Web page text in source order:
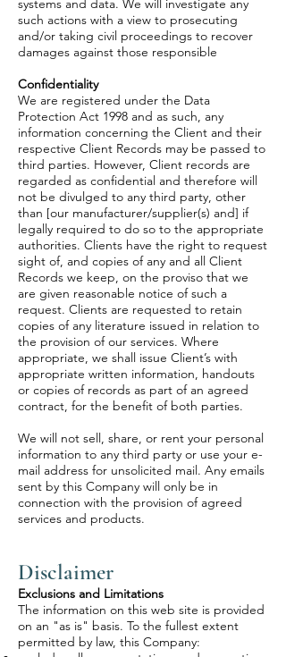
systems and data. We will investigate any
such actions with a view to prosecuting
and/or taking civil proceedings to recover
damages against those responsible
Confidentiality
We are registered under the Data
Protection Act 1998 and as such, any
information concerning the Client and their
respective Client Records may be passed to
third parties. However, Client records are
regarded as confidential and therefore will
not be divulged to any third party, other
than [our manufacturer/supplier(s) and] if
legally required to do so to the appropriate
authorities. Clients have the right to request
sight of, and copies of any and all Client
Records we keep, on the proviso that we
are given reasonable notice of such a
request. Clients are requested to retain
copies of any literature issued in relation to
the provision of our services. Where
appropriate, we shall issue Client’s with
appropriate written information, handouts
or copies of records as part of an agreed
contract, for the benefit of both parties.
We will not sell, share, or rent your personal
information to any third party or use your e-
mail address for unsolicited mail. Any emails
sent by this Company will only be in
connection with the provision of agreed
services and products.
Disclaimer
Exclusions and Limitations
The information on this web site is provided
on an "as is" basis. To the fullest extent
permitted by law, this Company: